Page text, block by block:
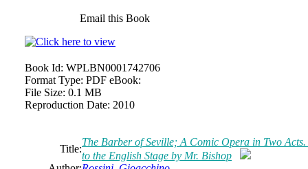
Email this Book
Book Id: WPLBN0001742706
Format Type: PDF eBook:
File Size: 0.1 MB
Reproduction Date: 2010
Title:
The Barber of Seville; A Comic Opera in Two
to the English Stage by Mr. Bishop